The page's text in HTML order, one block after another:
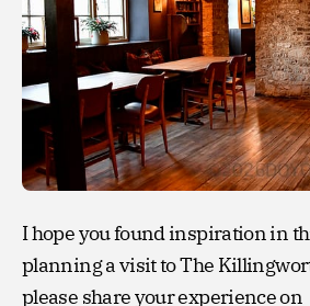
I hope you found inspiration in
planning a visit to The
please share your experience on